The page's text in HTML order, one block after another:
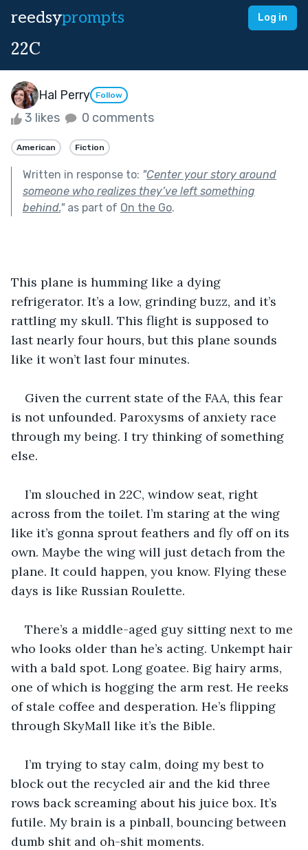
reedsyprompts Log in
22C
Hal Perry Follow
3 likes 0 comments
American Fiction
Written in response to: "Center your story around
someone who realizes they’ve left something
behind."as part of On the Go.
This plane is humming like a dying
refrigerator. It’s a low, grinding buzz, and it’s
rattling my skull. This flight is supposed to
last nearly four hours, but this plane sounds
like it won’t last four minutes.
Given the current state of the FAA, this fear
is not unfounded. Paroxysms of anxiety race
through my being. I try thinking of something
else.
I’m slouched in 22C, window seat, right
across from the toilet. I’m staring at the wing
like it’s gonna sprout feathers and fly off on its
own. Maybe the wing will just detach from the
plane. It could happen, you know. Flying these
days is like Russian Roulette.
There’s a middle-aged guy sitting next to me
who looks older than he’s acting. Unkempt hair
with a bald spot. Long goatee. Big hairy arms,
one of which is hogging the arm rest. He reeks
of stale coffee and desperation. He’s flipping
through SkyMall like it’s the Bible.
I’m trying to stay calm, doing my best to
block out the recycled air and the kid three
rows back screaming about his juice box. It’s
futile. My brain is a pinball, bouncing between
dumb shit and oh-shit moments.